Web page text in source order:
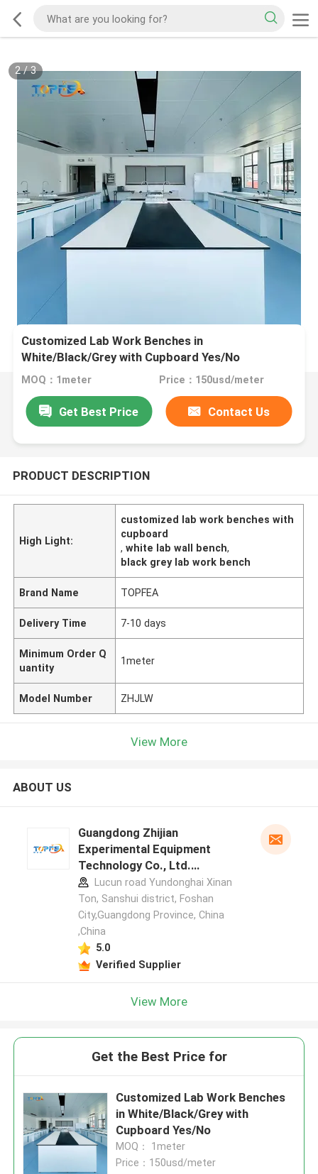
2/3
Customized Lab Work Benches in
White/Black/Grey with Cupboard Yes/No
MOQ：1meter Price：150usd/meter
Get Best Price Contact Us
PRODUCT DESCRIPTION
High Light:
customized lab work benches with
cupboard
,white lab wall bench,
black grey lab work bench
Brand Name TOPFEA
Delivery Time 7-10 days
Minimum Order Q
uantity
1meter
Model Number ZHJLW
View More
ABOUT US
Guangdong Zhijian
Experimental Equipment
Technology Co., Ltd.
manufacturer profile
Lucun road Yundonghai Xinan
Ton, Sanshui district, Foshan
City,Guangdong Province, China
,China
5.0
Verified Supplier
View More
Get the Best Price for
Customized Lab Work Benches
in White/Black/Grey with
Cupboard Yes/No
MOQ： 1meter
Price：150usd/meter